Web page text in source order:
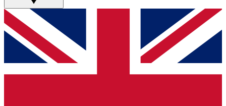
GET CLUB ACCESS QUICK
For the quickest way to join, simply enter your email
below and get access. We will send a confirmation
and sign you up to our newsletter to keep you